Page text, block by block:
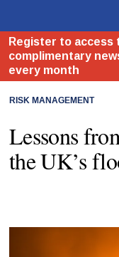
RISK MANAGEMENT
Lessons
the UK’s